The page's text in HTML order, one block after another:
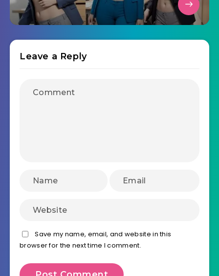
Leave a Reply
Save my name, email, and website in this
browser for the next time I comment.